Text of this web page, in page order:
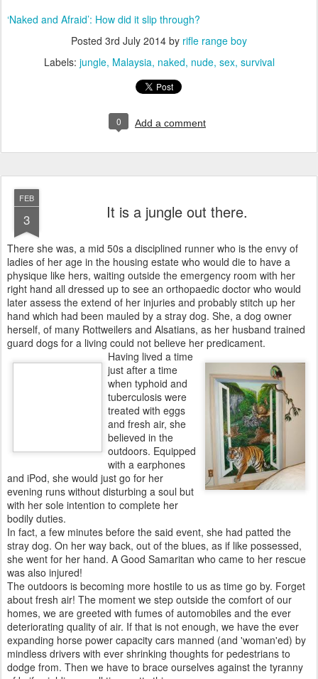
‘Naked and Afraid’: How did it slip through?
Posted 3rd July 2014 by rifle range boy
Labels: jungle Malaysia naked nude sex survival
0 Add a comment
FEB
3 It is a jungle out there.
There she was, a mid 50s a disciplined runner who is the envy of
ladies of her age in the housing estate who would die to have a
physique like hers, waiting outside the emergency room with her
right hand all dressed up to see an orthopaedic doctor who would
later assess the extend of her injuries and probably stitch up her
hand which had been mauled by a stray dog. She, a dog owner
herself, of many Rottweilers and Alsatians, as her husband trained
guard dogs for a living could not believe her predicament.
Having lived a time
just after a time
when typhoid and
tuberculosis were
treated with eggs
and fresh air, she
believed in the
outdoors. Equipped
with a earphones
and iPod, she would just go for her
evening runs without disturbing a soul but
with her sole intention to complete her
bodily duties.
In fact, a few minutes before the said event, she had patted the
stray dog. On her way back, out of the blues, as if like possessed,
she went for her hand. A Good Samaritan who came to her rescue
was also injured!
The outdoors is becoming more hostile to us as time go by. Forget
about fresh air! The moment we step outside the comfort of our
homes, we are greeted with fumes of automobiles and the ever
deteriorating quality of air. If that is not enough, we have the ever
expanding horse power capacity cars manned (and 'woman'ed) by
mindless drivers with ever shrinking thoughts for pedestrians to
dodge from. Then we have to brace ourselves against the tyranny